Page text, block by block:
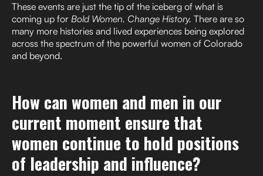
These events are just the tip of the iceberg of what is
coming up for Bold Women. Change History. There are so
many more histories and lived experiences being explored
across the spectrum of the powerful women of Colorado
and beyond.
How can women and men in our
current moment ensure that
women continue to hold positions
of leadership and influence?